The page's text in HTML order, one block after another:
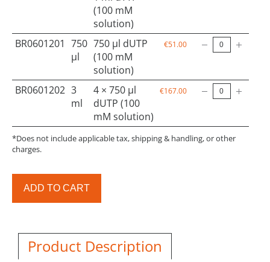
(100 mM
solution)
BR0601201 750
µl
750 µl dUTP
(100 mM
solution)
€51.00
BR0601202 3
ml
4 × 750 µl
dUTP (100
mM solution)
€167.00
*Does not include applicable tax, shipping & handling, or other
charges.
ADD TO CART
Product Description